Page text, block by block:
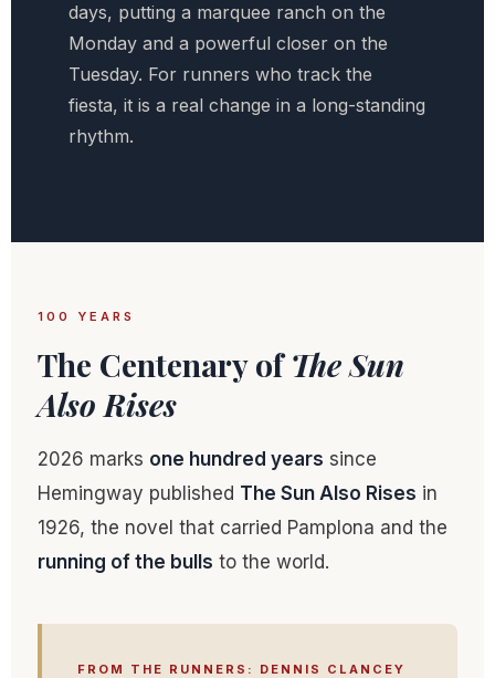
days, putting a marquee ranch on the
Monday and a powerful closer on the
Tuesday. For runners who track the
fiesta, it is a real change in a long-standing
rhythm.
100 YEARS
The Centenary ofThe Sun
Also Rises
2026 marks one hundred years since
Hemingway published The Sun Also Rises in
1926, the novel that carried Pamplona and the
running of the bulls to the world.
FROM THE RUNNERS: DENNIS CLANCEY